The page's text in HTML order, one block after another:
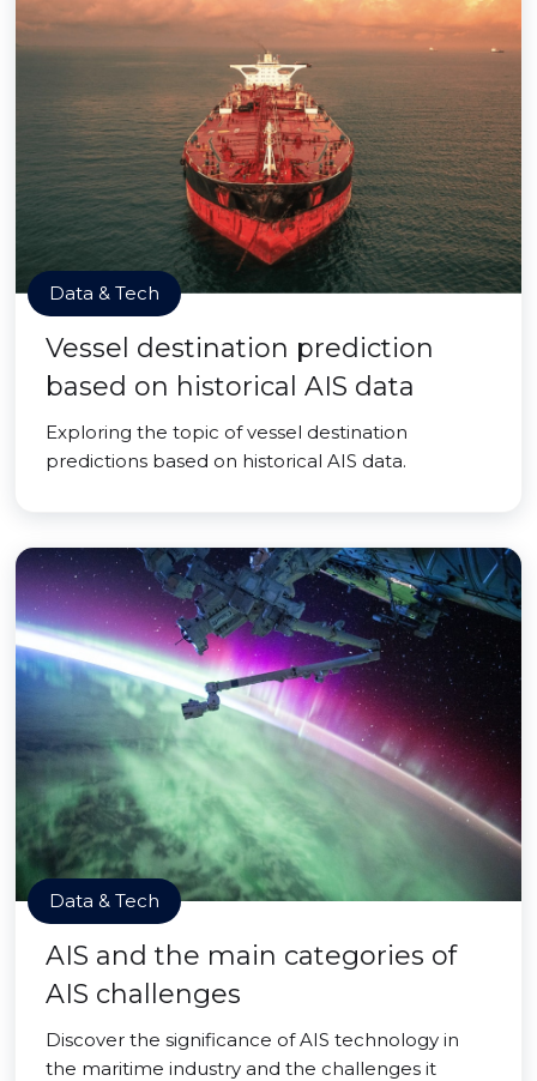
Data & Tech
Vessel destination prediction
based on historical AIS data
Exploring the topic of vessel destination
predictions based on historical AIS data.
Data & Tech
AIS and the main categories of
AIS challenges
Discover the significance of AIS technology in
the maritime industry and the challenges it